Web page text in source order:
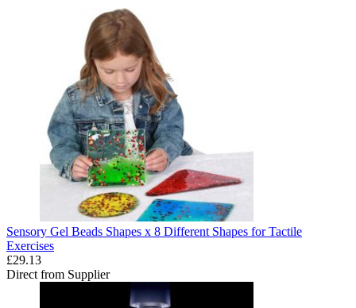
Sensory Gel Beads Shapes x 8 Different Shapes for Tactile
Exercises
£29.13
Direct from Supplier